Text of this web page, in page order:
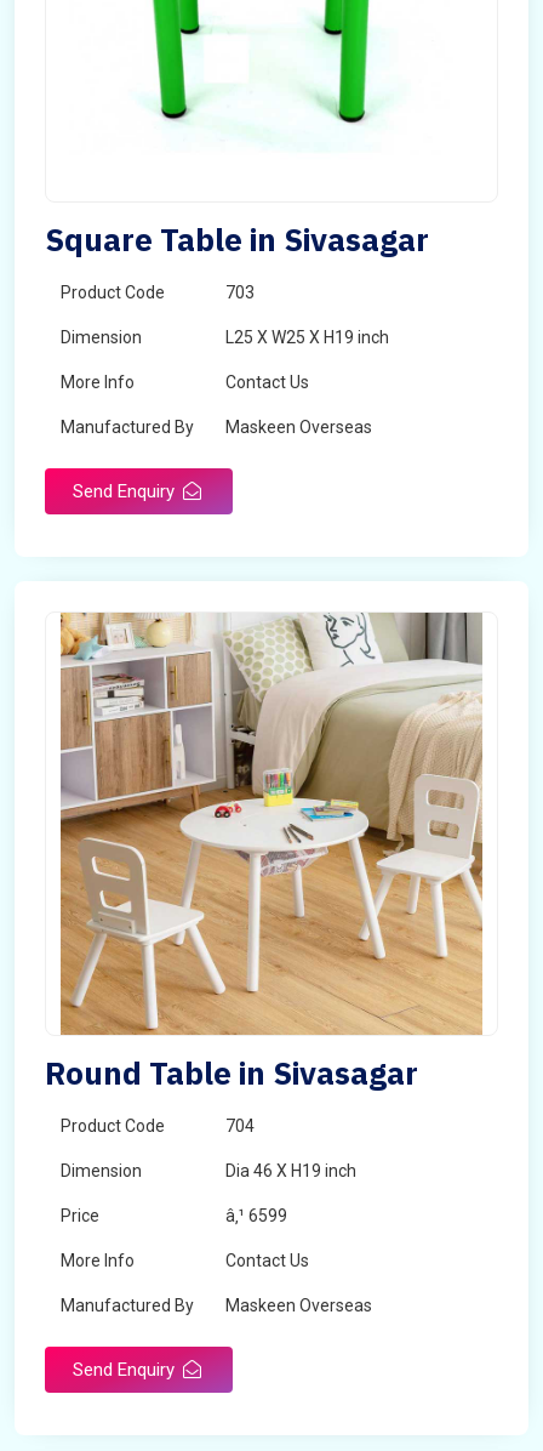
Square Table in Sivasagar
Product Code 703
Dimension L25 X W25 X H19 inch
More Info Contact Us
Manufactured By Maskeen Overseas
Send Enquiry
Round Table in Sivasagar
Product Code 704
Dimension Dia 46 X H19 inch
Price â‚¹ 6599
More Info Contact Us
Manufactured By Maskeen Overseas
Send Enquiry